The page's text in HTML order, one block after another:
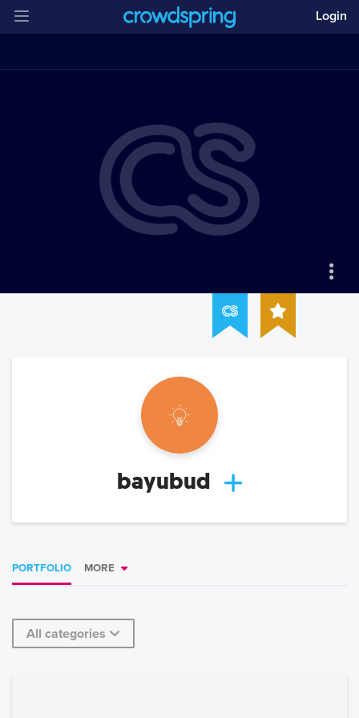
Login
bayubud
PORTFOLIO MORE
All categories